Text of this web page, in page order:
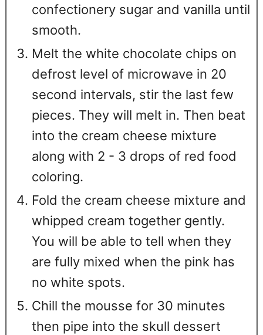
confectionery sugar and vanilla until
smooth.
Melt the white chocolate chips on
defrost level of microwave in 20
second intervals, stir the last few
pieces. They will melt in. Then beat
into the cream cheese mixture
along with 2 - 3 drops of red food
coloring.
Fold the cream cheese mixture and
whipped cream together gently.
You will be able to tell when they
are fully mixed when the pink has
no white spots.
Chill the mousse for 30 minutes
then pipe into the skull dessert